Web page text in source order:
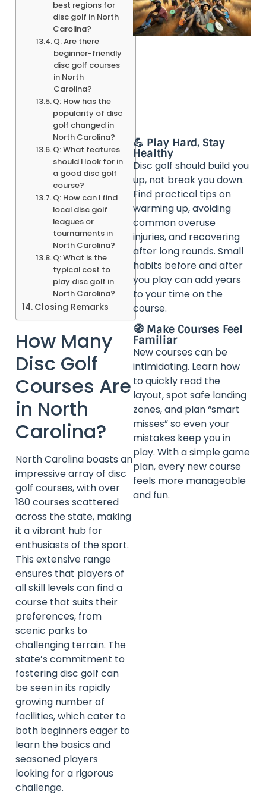
best regions for
disc golf in North
Carolina?
Q: Are there
beginner-friendly
disc golf courses
in North
Carolina?
Q: How has the
popularity of disc
golf changed in
North Carolina?
Q: What features
should I look for in
a good disc golf
course?
Q: How can I find
local disc golf
leagues or
tournaments in
North Carolina?
Q: What is the
typical cost to
play disc golf in
North Carolina?
Closing Remarks
How Many
Disc Golf
Courses Are
in North
Carolina?
North Carolina boasts an
impressive array of disc
golf courses, with over
180 courses scattered
across the state, making
it a vibrant hub for
enthusiasts of the sport.
This extensive range
ensures that players of
all skill levels can find a
course that suits their
preferences, from
scenic parks to
challenging terrain. The
state’s commitment to
fostering disc golf can
be seen in its rapidly
growing number of
facilities, which cater to
both beginners eager to
learn the basics and
seasoned players
looking for a rigorous
challenge.
💪 Play Hard, Stay
Healthy
Disc golf should build you
up, not break you down.
Find practical tips on
warming up, avoiding
common overuse
injuries, and recovering
after long rounds. Small
habits before and after
you play can add years
to your time on the
course.
🧭 Make Courses Feel
Familiar
New courses can be
intimidating. Learn how
to quickly read the
layout, spot safe landing
zones, and plan “smart
misses” so even your
mistakes keep you in
play. With a simple game
plan, every new course
feels more manageable
and fun.